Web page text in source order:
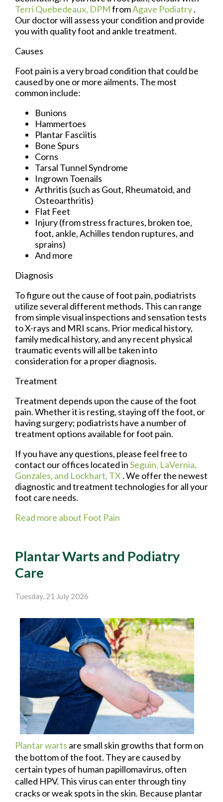
Terri Quebedeaux, DPMfromAgave Podiatry.
Our doctorwill assess your condition and provide
you with quality foot and ankle treatment.
Causes
Foot pain is a very broad condition that could be
caused by one or more ailments. The most
common include:
Bunions
Hammertoes
Plantar Fasciitis
Bone Spurs
Corns
Tarsal Tunnel Syndrome
Ingrown Toenails
Arthritis (such as Gout, Rheumatoid, and
Osteoarthritis)
Flat Feet
Injury (from stress fractures, broken toe,
foot, ankle, Achilles tendon ruptures, and
sprains)
And more
Diagnosis
To figure out the cause of foot pain, podiatrists
utilize several different methods. This can range
from simple visual inspections and sensation tests
to X-rays and MRI scans. Prior medical history,
family medical history, and any recent physical
traumatic events will all be taken into
consideration for a proper diagnosis.
Treatment
Treatment depends upon the cause of the foot
pain. Whether it is resting, staying off the foot, or
having surgery; podiatrists have a number of
treatment options available for foot pain.
If you have any questions, please feel free to
contact our offices located inSeguin, LaVernia,
Gonzales, and Lockhart, TX . We offer the newest
diagnostic and treatment technologies for all your
foot care needs.
Read more about Foot Pain
Plantar Warts and Podiatry
Care
Tuesday, 21 July 2026
Plantar warts are small skin growths that form on
the bottom of the foot. They are caused by
certain types of human papillomavirus, often
called HPV. This virus can enter through tiny
cracks or weak spots in the skin. Because plantar